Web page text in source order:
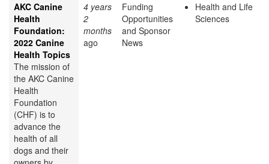
AKC Canine
Health
Foundation:
2022 Canine
Health Topics
The mission of
the AKC Canine
Health
Foundation
(CHF) is to
advance the
health of all
dogs and their
4 years
2
months
ago
Funding
Opportunities
and Sponsor
News
Health and Life
Sciences